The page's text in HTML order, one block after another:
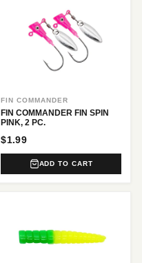
FIN COMMANDER
FIN COMMANDER FIN SPIN
PINK, 2 PC.
$1.99
ADD TO CART